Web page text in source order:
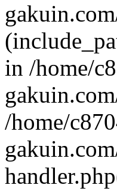
in /home/
/home/